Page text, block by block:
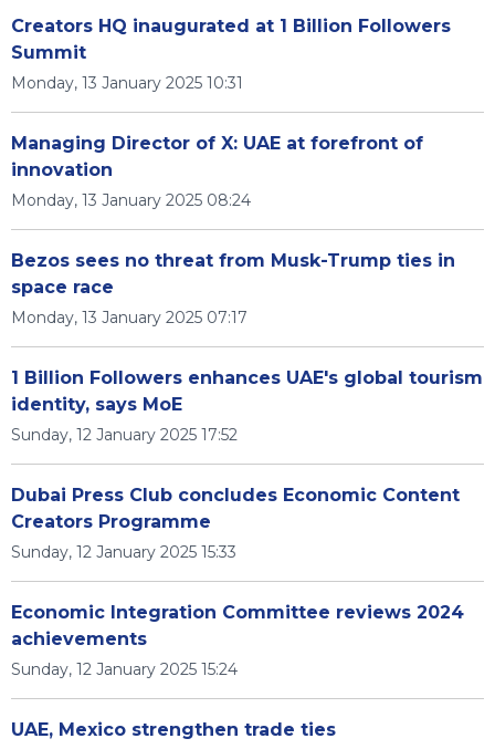
Creators HQ inaugurated at 1 Billion Followers
Summit
Monday, 13 January 2025 10:31
Managing Director of X: UAE at forefront of
innovation
Monday, 13 January 2025 08:24
Bezos sees no threat from Musk-Trump ties in
space race
Monday, 13 January 2025 07:17
1 Billion Followers enhances UAE's global tourism
identity, says MoE
Sunday, 12 January 2025 17:52
Dubai Press Club concludes Economic Content
Creators Programme
Sunday, 12 January 2025 15:33
Economic Integration Committee reviews 2024
achievements
Sunday, 12 January 2025 15:24
UAE, Mexico strengthen trade ties